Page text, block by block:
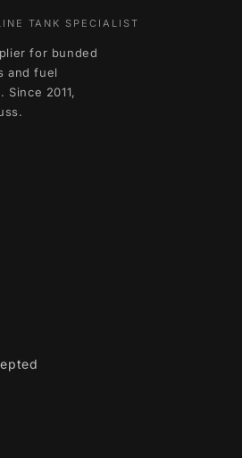
TANK SPECIALIST
for bunded
and fuel
Since 2011,